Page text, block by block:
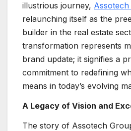
illustrious journey,
relaunching itself as the
builder in the real estate
transformation represents
brand update; it signifies a
commitment to redefining
means in today’s evolving
A Legacy of Vision and
The story of Assotech